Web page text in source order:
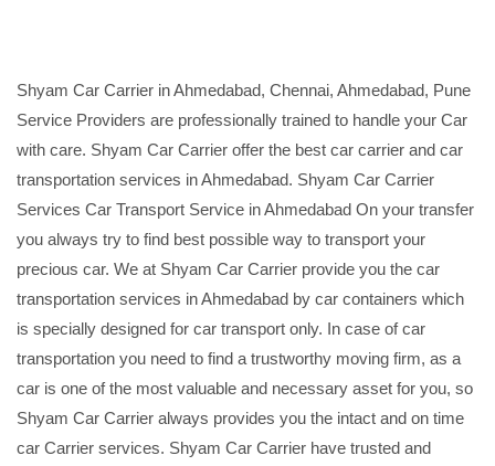
Shyam Car Carrier in Ahmedabad, Chennai, Ahmedabad, Pune
Service Providers are professionally trained to handle your Car
with care. Shyam Car Carrier offer the best car carrier and car
transportation services in Ahmedabad. Shyam Car Carrier
Services Car Transport Service in Ahmedabad On your transfer
you always try to find best possible way to transport your
precious car. We at Shyam Car Carrier provide you the car
transportation services in Ahmedabad by car containers which
is specially designed for car transport only. In case of car
transportation you need to find a trustworthy moving firm, as a
car is one of the most valuable and necessary asset for you, so
Shyam Car Carrier always provides you the intact and on time
car Carrier services. Shyam Car Carrier have trusted and